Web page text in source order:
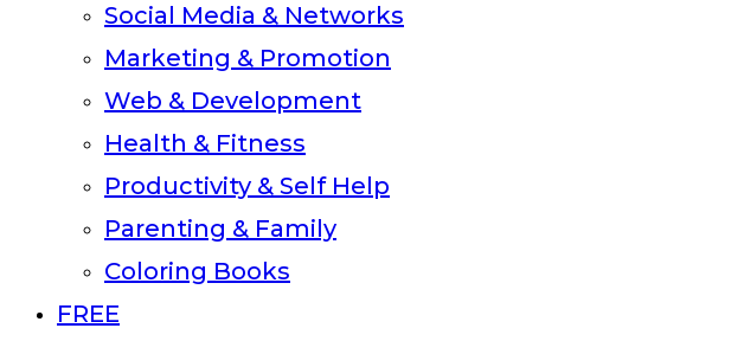
Social Media & Networks
Marketing & Promotion
Web & Development
Health & Fitness
Productivity & Self Help
Parenting & Family
Coloring Books
FREE